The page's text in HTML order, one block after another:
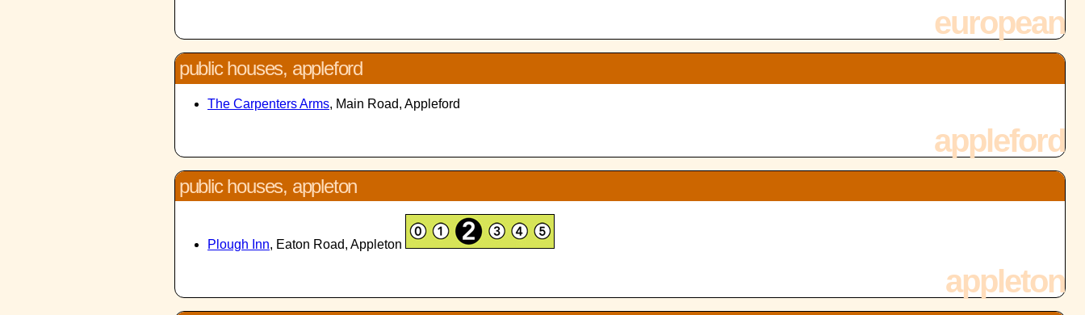
european
public houses, appleford
The Carpenters Arms, Main Road, Appleford
appleford
public houses, appleton
Plough Inn, Eaton Road, Appleton
appleton